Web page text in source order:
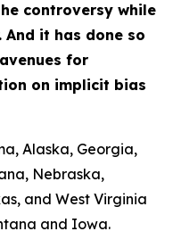
controversy while
it has done so
for
on implicit bias
Alaska, Georgia,
Nebraska,
and West Virginia
and Iowa.